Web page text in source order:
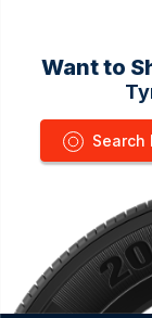
Want to
Search